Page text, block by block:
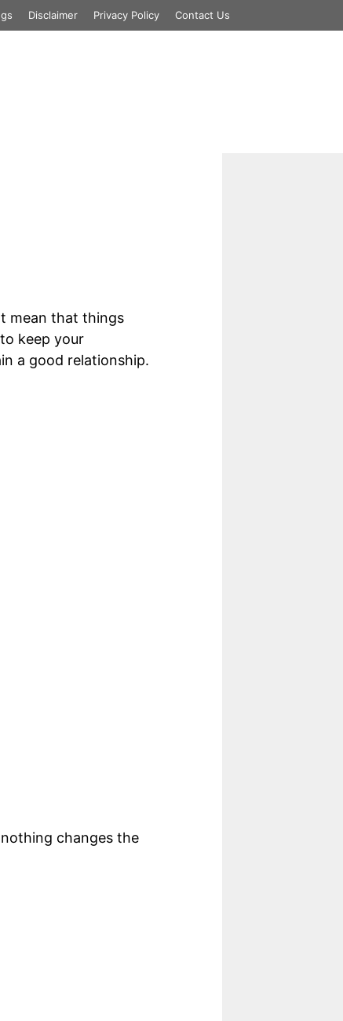
Disclaimer Privacy Policy Contact Us
mean that things
keep your
a good relationship.
changes the